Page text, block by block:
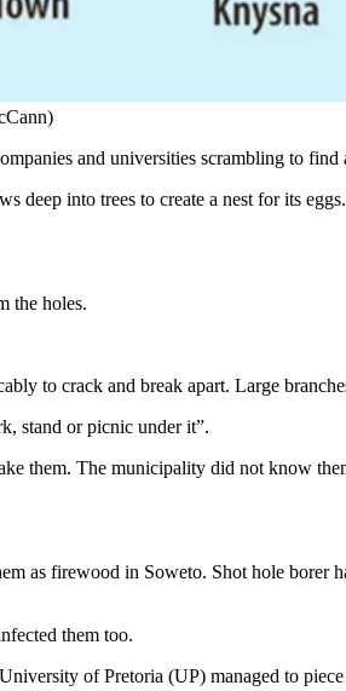
and universities scrambling to find
into trees to create a nest for its
the holes.
to crack and break apart. Large
stand or picnic under it”.
them. The municipality did not know
as firewood in Soweto. Shot hole borer
them too.
of Pretoria (UP) managed to piece